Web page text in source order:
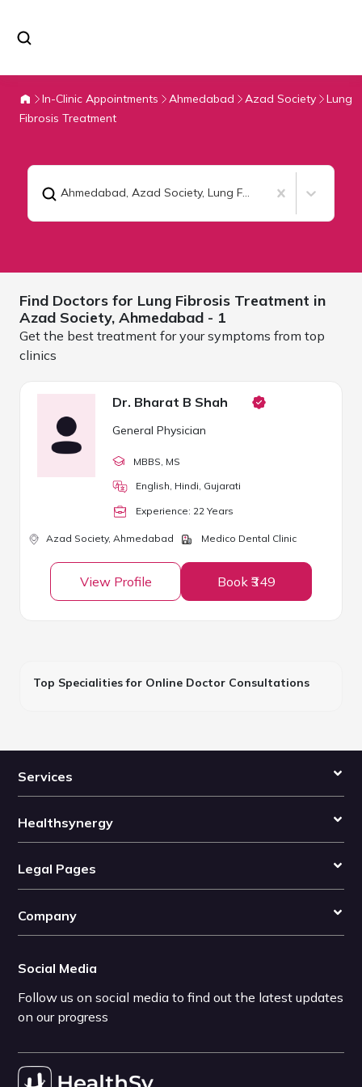
In-Clinic Appointments Ahmedabad Azad Society
Lung
Fibrosis Treatment
Ahmedabad, Azad Society, Lung Fibrosis Treatment
Find Doctors for Lung Fibrosis Treatment in
Azad Society, Ahmedabad - 1
Get the best treatment for your symptoms from top
clinics
Dr. Bharat B Shah
General Physician
MBBS , MS
English, Hindi, Gujarati
Experience: 22 Years
Azad Society, Ahmedabad Medico Dental Clinic
View Profile Book ₹349
Top Specialities for Online Doctor Consultations
Services
Healthsynergy
Legal Pages
Company
Social Media
Follow us on social media to find out the latest updates
on our progress